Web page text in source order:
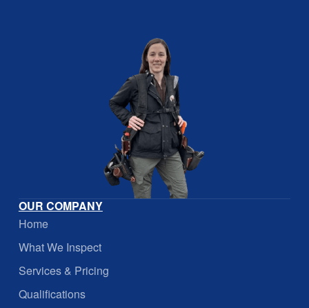
OUR COMPANY
Home
What We Inspect
Services & Pricing
Qualifications